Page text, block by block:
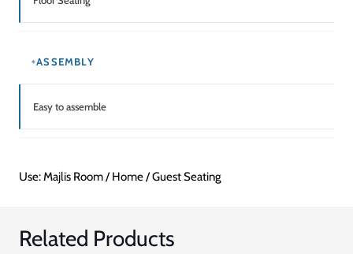
ASSEMBLY
Easy to assemble
Use: Majlis Room / Home / Guest Seating
Related Products